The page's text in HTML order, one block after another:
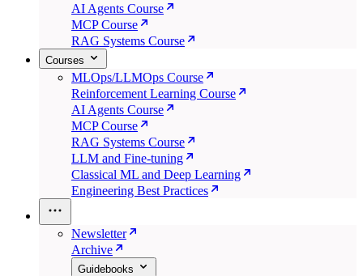
AI Agents Course
MCP Course
RAG Systems Course
Courses
MLOps/LLMOps Course
Reinforcement Learning Course
AI Agents Course
MCP Course
RAG Systems Course
LLM and Fine-tuning
Classical ML and Deep Learning
Engineering Best Practices
Newsletter
Archive
Guidebooks